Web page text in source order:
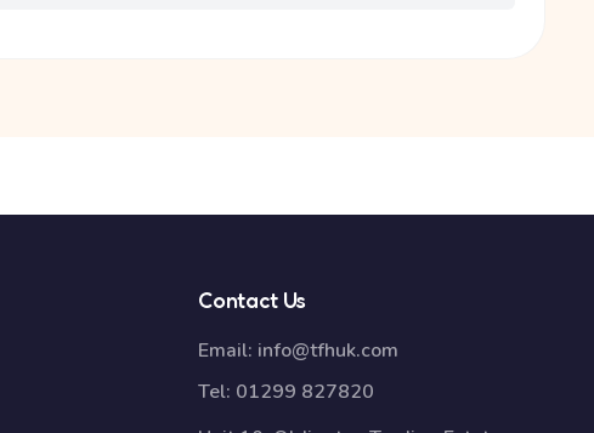
Contact Us
Email: info@tfhuk.com
Tel: 01299 827820